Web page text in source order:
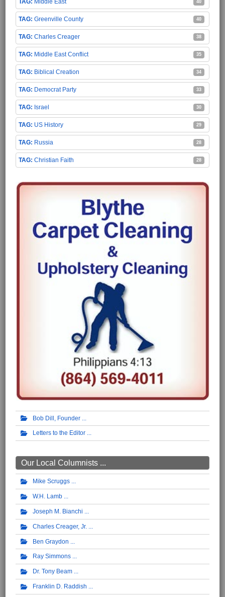
40
Greenville County 40
Charles Creager 38
Middle East Conflict 35
Biblical Creation 34
Democrat Party 33
Israel 30
US History 29
Russia 28
Christian Faith 28
Bob Dill, Founder
Letters to the Editor
Our Local Columnists ...
Mike Scruggs
W.H. Lamb
Joseph M. Bianchi
Charles Creager, Jr.
Ben Graydon
Ray Simmons
Dr. Tony Beam
Franklin D. Raddish